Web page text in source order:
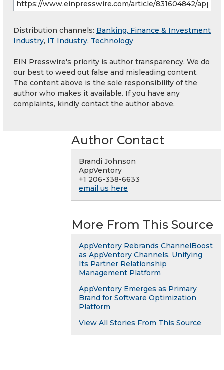
Distribution channels: Banking, Finance & Investment
Industry, IT Industry, Technology
EIN Presswire's priority is author transparency. We do
our best to weed out false and misleading content.
The content above is the sole responsibility of the
author who makes it available. If you have any
complaints, kindly contact the author above.
Author Contact
Brandi Johnson
AppVentory
+1 206-338-6633
email us here
More From This Source
AppVentory Rebrands ChannelBoost
as AppVentory Channels, Unifying
Its Partner Relationship
Management Platform
AppVentory Emerges as Primary
Brand for Software Optimization
Platform
View All Stories From This Source